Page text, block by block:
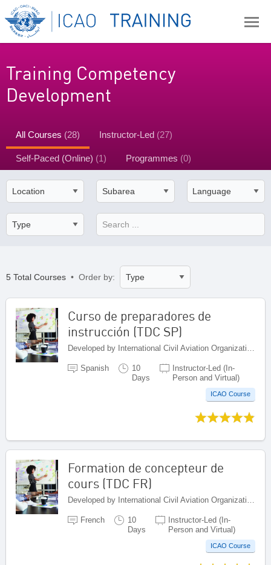
Training Competency
Development
All Courses (28) Instructor-Led (27)
Self-Paced (Online) (1) Programmes (0)
5 Total Courses • Order by:
Curso de preparadores de
instrucción (TDC SP)
Spanish
10
Days
Instructor-Led (In-
Person and Virtual)
ICAO Course
Formation de concepteur de
cours (TDC FR)
French
10
Days
Instructor-Led (In-
Person and Virtual)
ICAO Course